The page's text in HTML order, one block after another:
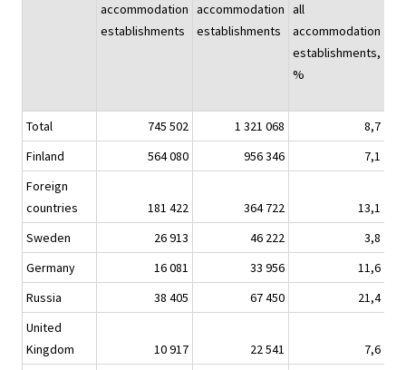
accommodation
establishments
accommodation
establishments
all
accommodation
establishments,
%
Total 745 502 1 321 068 8,7
Finland
564 080 956 346 7,1
Foreign
countries
181 422 364 722 13,1
Sweden
26 913 46 222 3,8
Germany
16 081 33 956 11,6
Russia
38 405 67 450 21,4
United
Kingdom
10 917 22 541 7,6